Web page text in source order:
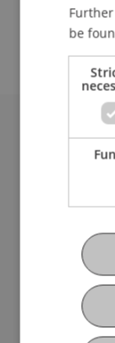
Institute for
University
Fürst-Franz-
Liechtenstein
T +423 265
info@uni.li
Legal
Privacy Policy
Disclaimer
be